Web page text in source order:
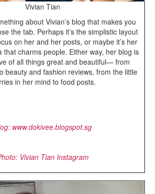
Vivian Tian
about Vivian’s blog that makes you
the tab. Perhaps it’s the simplistic layout
on her and her posts, or maybe it’s her
that charms people. Either way, her blog is
of all things great and beautiful— from
beauty and fashion reviews, from the little
in her mind to food posts.
www.dokivee.blogspot.sg
Vivian Tian Instagram